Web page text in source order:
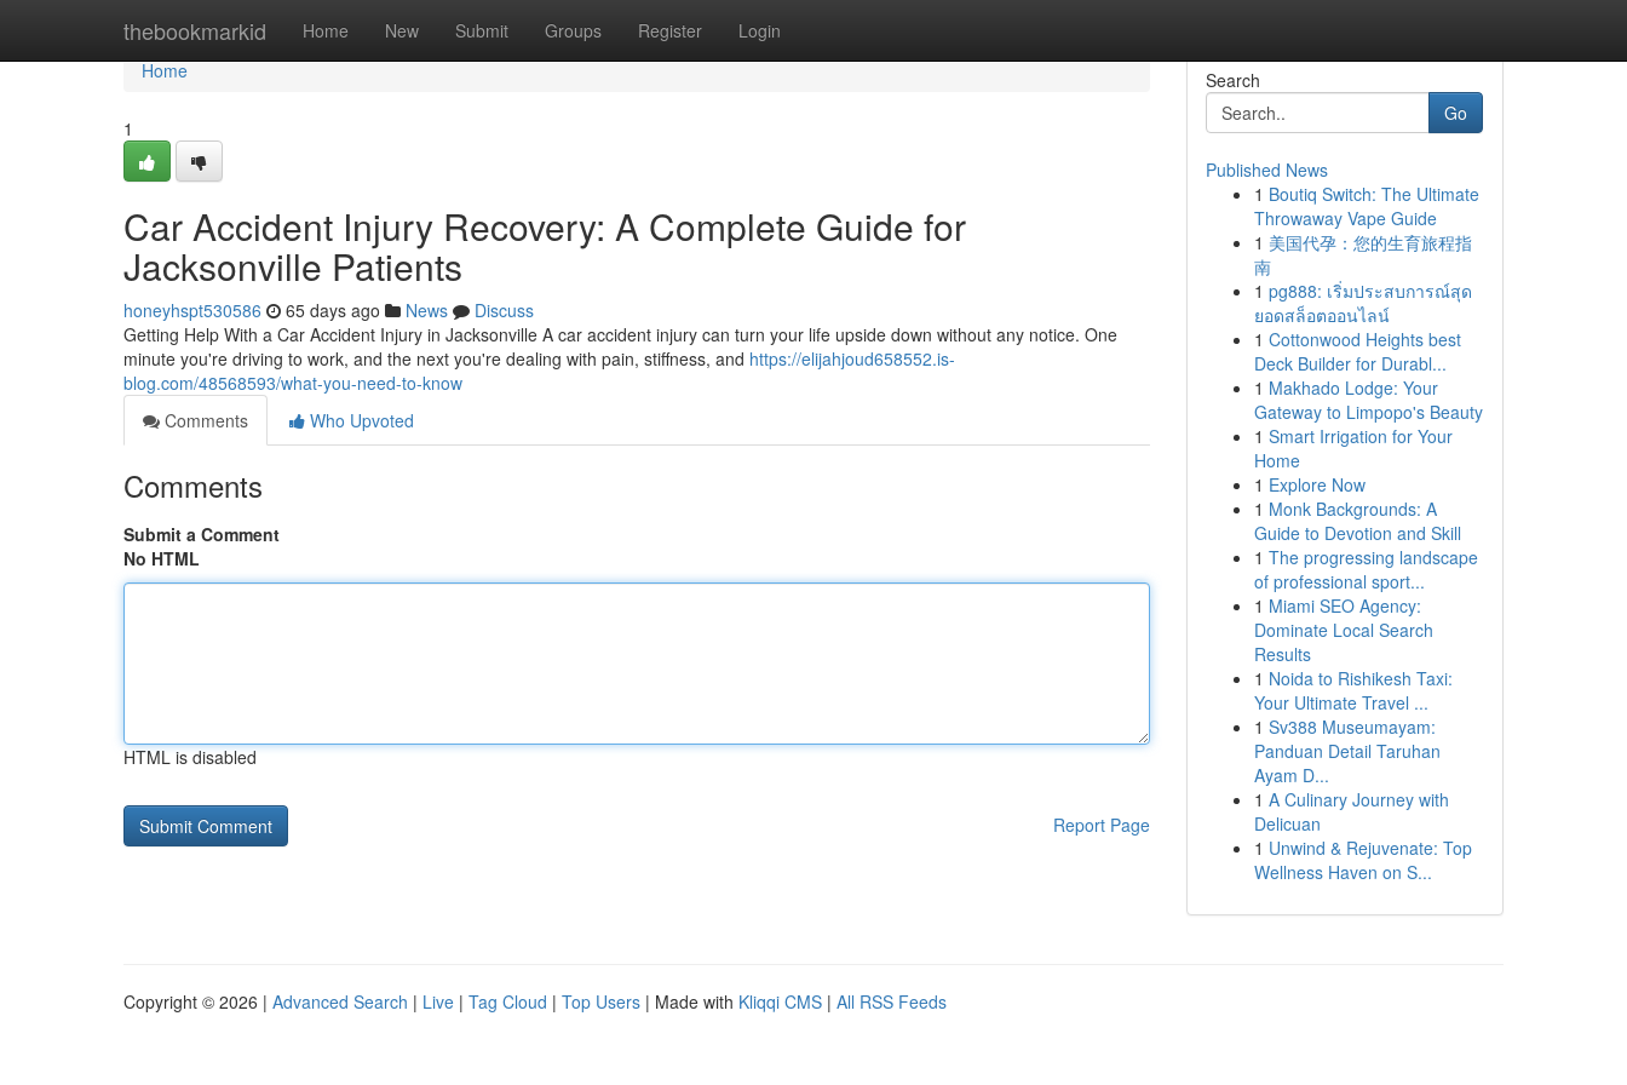
thebookmarkid Home New Submit Groups Register Login
Home
Home
1
Car Accident Injury Recovery: A Complete Guide for
Jacksonville Patients
honeyhspt530586 65 days ago News
Discuss
Getting Help With a Car Accident Injury in Jacksonville A car accident injury can turn your life upside down without any notice. One
minute you're driving to work, and the next you're dealing with pain, stiffness, and https://elijahjoud658552.is-
blog.com/48568593/what-you-need-to-know
Comments
Who Upvoted
Comments
Submit a Comment
No HTML
HTML is disabled
Report Page
Search
Go
Published News
1 Boutiq Switch: The Ultimate
Throwaway Vape Guide
1 美国代孕：您的生育旅程指
南
1 pg888: เริ่มประสบการณ์สุด
ยอดสล็อตออนไลน์
1 Cottonwood Heights best
Deck Builder for Durabl...
1 Makhado Lodge: Your
Gateway to Limpopo's Beauty
1 Smart Irrigation for Your
Home
1 Explore Now
1 Monk Backgrounds: A
Guide to Devotion and Skill
1 The progressing landscape
of professional sport...
1 Miami SEO Agency:
Dominate Local Search
Results
1 Noida to Rishikesh Taxi:
Your Ultimate Travel ...
1 Sv388 Museumayam:
Panduan Detail Taruhan
Ayam D...
1 A Culinary Journey with
Delicuan
1 Unwind & Rejuvenate: Top
Wellness Haven on S...
Copyright © 2026 | Advanced Search | Live | Tag Cloud | Top Users | Made with Kliqqi CMS | All RSS Feeds